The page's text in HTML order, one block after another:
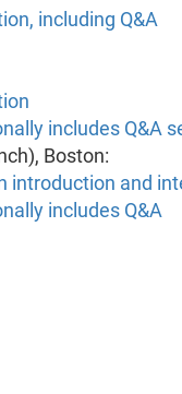
including Q&A
includes Q&A
Boston:
and
includes Q&A